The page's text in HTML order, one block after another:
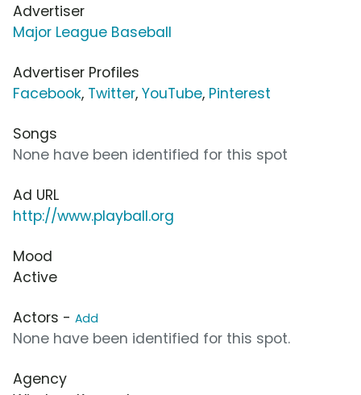
Advertiser
Major League Baseball
Advertiser Profiles
Facebook, Twitter, YouTube, Pinterest
Songs
None have been identified for this spot
Ad URL
http://www.playball.org
Mood
Active
Actors - Add
None have been identified for this spot.
Agency